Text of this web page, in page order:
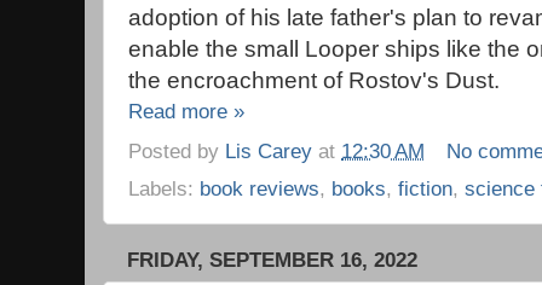
adoption of his late father's plan to
enable the small Looper ships like the
the encroachment of Rostov's Dust.
Read more »
Posted by Lis Carey at 12:30 AM
No
Labels: book reviews, books, fiction, science
FRIDAY, SEPTEMBER 16, 2022